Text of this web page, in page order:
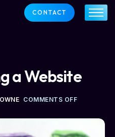
CONTACT
a Website
COMMENTS OFF